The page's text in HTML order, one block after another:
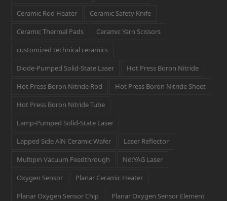
Ceramic Rod Heater
Ceramic Safety Knife
Ceramic Thermal Pads
Ceramic Yarn Scissors
customized technical ceramics
Diode-Pumped Solid-State Laser
Hot Press Boron Nitride
Hot Press Boron Nitride Rod
Hot Press Boron Nitride Sheet
Hot Press Boron Nitride Tube
Lamp-Pumped Solid-State Laser
Lapped Side AlN Ceramic Wafer
Laser Reflector
Multipin Vacuum Feedthrough
Nd:YAG Laser
Oxygen Sensor
Planar Ceramic Heater
Planar Oxygen Sensor Chip
Planar Oxygen Sensor Element